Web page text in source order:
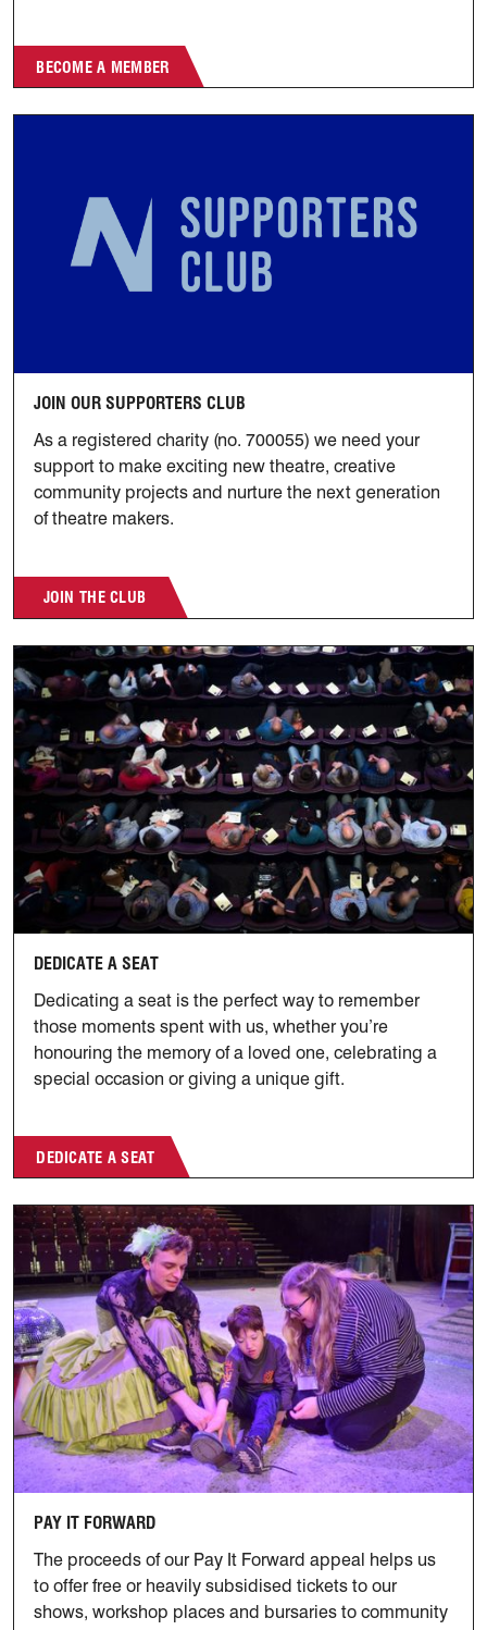
BECOME A MEMBER
JOIN OUR SUPPORTERS CLUB
As a registered charity (no. 700055) we need your
support to make exciting new theatre, creative
community projects and nurture the next generation
of theatre makers.
JOIN THE CLUB
Dedicate a Seat
DEDICATE A SEAT
Dedicating a seat is the perfect way to remember
those moments spent with us, whether you’re
honouring the memory of a loved one, celebrating a
special occasion or giving a unique gift.
DEDICATE A SEAT
Pay It Forward
PAY IT FORWARD
The proceeds of our Pay It Forward appeal helps us
to offer free or heavily subsidised tickets to our
shows, workshop places and bursaries to community